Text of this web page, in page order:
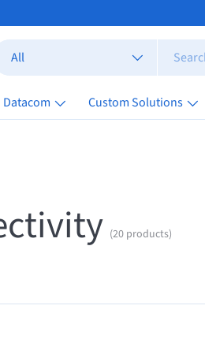
All
Datacom Custom Solutions
(20 products)